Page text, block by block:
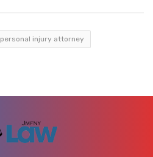
personal injury attorney